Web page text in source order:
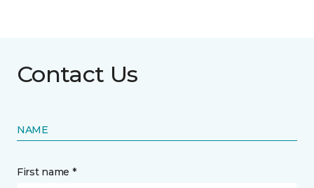
Contact Us
NAME
First name *